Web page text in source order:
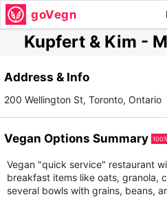
goVegn
Address & Info
200 Wellington St, Toronto, Ontario
Vegan Options Summary
Vegan "quick service" restaurant
breakfast items like oats, granola,
several bowls with grains, beans,